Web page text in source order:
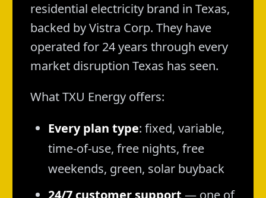
residential electricity brand in Texas,
backed by Vistra Corp. They have
operated for 24 years through every
market disruption Texas has seen.
What TXU Energy offers:
Every plan type: fixed, variable,
time-of-use, free nights, free
weekends, green, solar buyback
24/7 customer support — one of